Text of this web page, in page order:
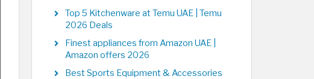
Top 5 Kitchenware at Temu UAE | Temu
2026 Deals
Finest appliances from Amazon UAE |
Amazon offers 2026
Best Sports Equipment & Accessories